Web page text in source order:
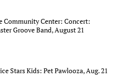
Community Center: Concert:
Groove Band, August 21
Stars Kids: Pet Pawlooza, Aug. 21